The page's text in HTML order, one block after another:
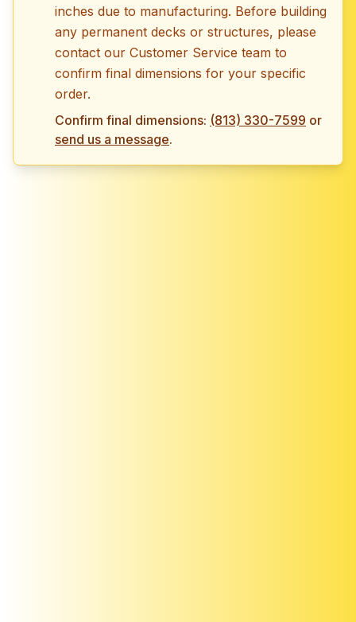
inches due to manufacturing. Before building
any permanent decks or structures, please
contact our Customer Service team to
confirm final dimensions for your specific
order.
Confirm final dimensions: (813) 330-7599 or
send us a message.